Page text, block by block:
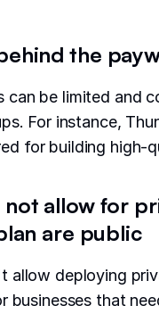
the
can be limited and
For instance,
for building high-
allow for
are public
allow deploying
businesses that